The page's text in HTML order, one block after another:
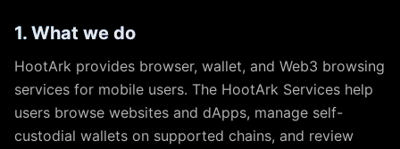
1. What we do
HootArk provides browser, wallet, and Web3 browsing
services for mobile users. The HootArk Services help
users browse websites and dApps, manage self-
custodial wallets on supported chains, and review